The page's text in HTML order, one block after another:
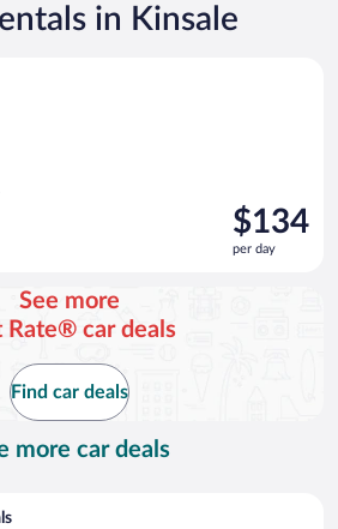
in Kinsale
Price
is
$134
$134
per day
See more
Rate® car deals
Find car deals
more car deals